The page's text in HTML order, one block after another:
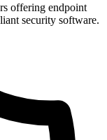
offering endpoint
security software.